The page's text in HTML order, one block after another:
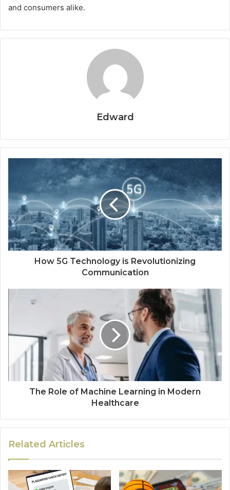
and consumers alike.
Edward
How 5G Technology is Revolutionizing
Communication
The Role of Machine Learning in Modern
Healthcare
Related Articles